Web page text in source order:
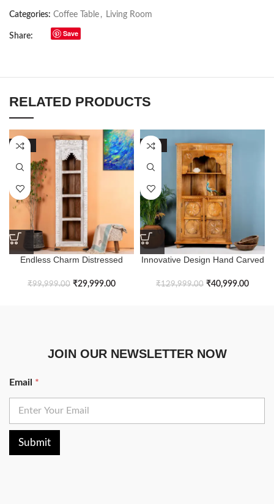
Categories: Coffee Table , Living Room
Share: Save
RELATED PRODUCTS
-70%
Endless Charm Distressed
₹99,999.00 ₹29,999.00
-68%
Innovative Design Hand Carved
₹129,999.00 ₹40,999.00
JOIN OUR NEWSLETTER NOW
Email *
Submit